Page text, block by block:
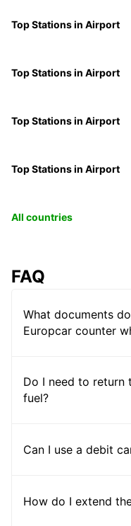
Top Stations in Airport
Top Stations in Airport
Top Stations in Airport
Top Stations in Airport
All countries
FAQ
What documents
Europcar counter
Do I need to
fuel?
Can I use a debit
How do I extend